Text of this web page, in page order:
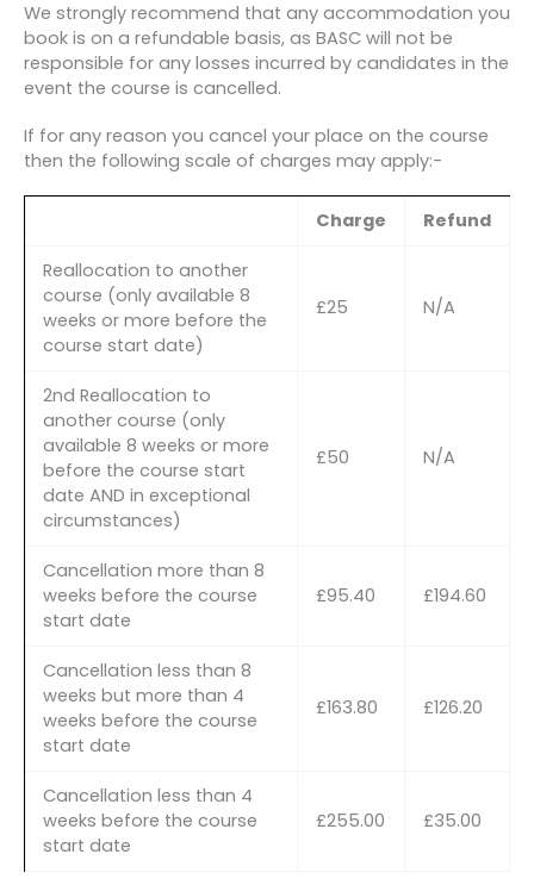
We strongly recommend that any accommodation you
book is on a refundable basis, as BASC will not be
responsible for any losses incurred by candidates in the
event the course is cancelled.
If for any reason you cancel your place on the course
then the following scale of charges may apply:-
Charge Refund
Reallocation to another
course (only available 8
weeks or more before the
course start date)
£25 N/A
2nd Reallocation to
another course (only
available 8 weeks or more
before the course start
date AND in exceptional
circumstances)
£50 N/A
Cancellation more than 8
weeks before the course
start date
£95.40 £194.60
Cancellation less than 8
weeks but more than 4
weeks before the course
start date
£163.80 £126.20
Cancellation less than 4
weeks before the course
start date
£255.00 £35.00